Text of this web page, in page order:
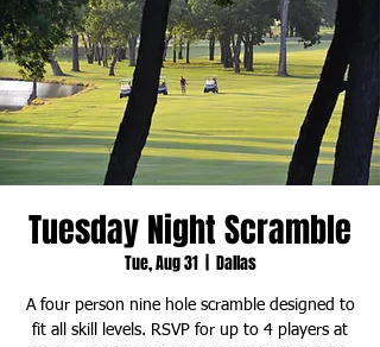
Tuesday Night Scramble
Tue, Aug 31
  |
Dallas
A four person nine hole scramble designed to
fit all skill levels. RSVP for up to 4 players at